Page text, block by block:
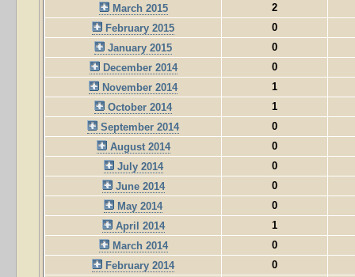
March 2015
2
February 2015
0
January 2015
0
December 2014
0
November 2014
1
October 2014
1
September 2014
0
August 2014
0
July 2014
0
June 2014
0
May 2014
0
April 2014
1
March 2014
0
February 2014
0